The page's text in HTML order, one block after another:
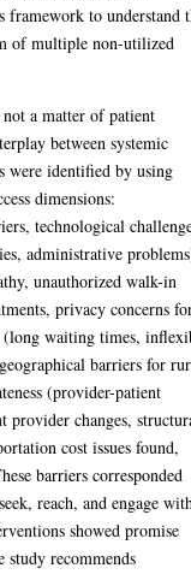
framework to understand
of multiple non-utilized
a matter of patient
between systemic
were identified by using
dimensions:
technological
administrative
unauthorized walk-in
privacy concerns
(long waiting times,
barriers for
(provider-patient
provider changes,
cost issues found,
barriers corresponded
reach, and engage
showed promise
recommends